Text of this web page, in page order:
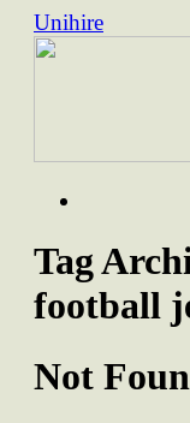
Unihire
Skip
Tag
football
Not